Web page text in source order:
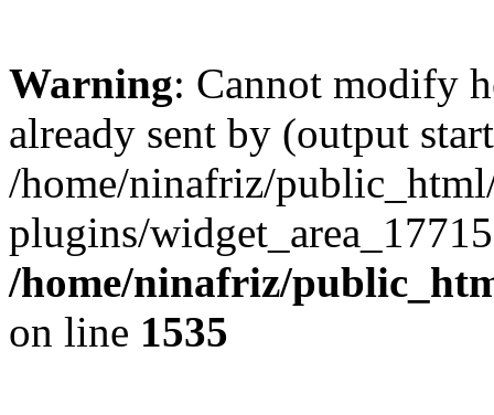
Warning: Cannot modify
already sent by (output
/home/ninafriz/
plugins/
/home/ninafriz/
on line 1535